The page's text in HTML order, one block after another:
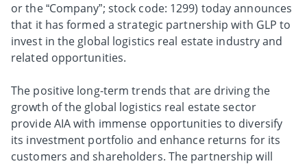
or the “Company”; stock code: 1299) today announces
that it has formed a strategic partnership with GLP to
invest in the global logistics real estate industry and
related opportunities.
The positive long-term trends that are driving the
growth of the global logistics real estate sector
provide AIA with immense opportunities to diversify
its investment portfolio and enhance returns for its
customers and shareholders. The partnership will